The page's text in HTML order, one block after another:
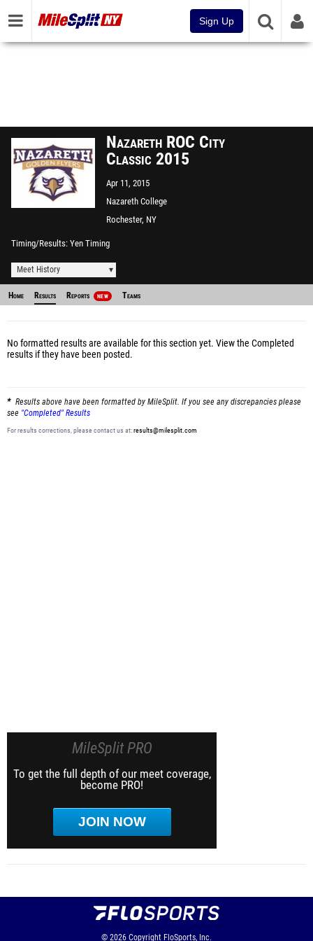
Sign Up
Nazareth ROC City
Classic 2015
Apr 11, 2015
Nazareth College
Rochester, NY
Timing/Results Yen Timing
Meet History
Home Results Reports NEW Teams
No formatted results are available for this section yet. View the Completed
results if they have been posted.
Results above have been formatted by MileSplit. If you see any discrepancies please
see "Completed" Results
For results corrections, please contact us at:results@milesplit.com
MileSplit PRO
To get the full depth of our meet coverage,
become PRO!
JOIN NOW
© 2026 Copyright FloSports, Inc.